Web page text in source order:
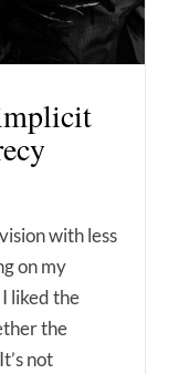
with less
on my
liked the
the
not